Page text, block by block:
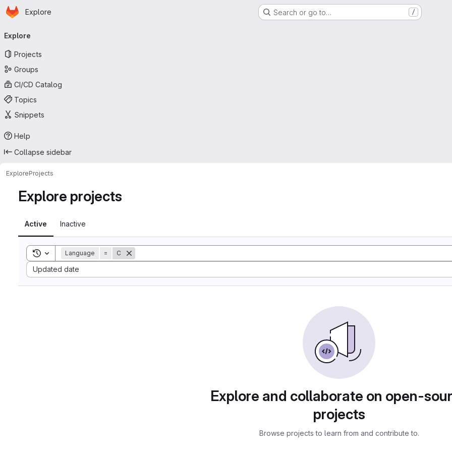
Skip to main content
Homepage
Explore Search or go to… /
navigation
Explore
Projects
Groups
CI/CD Catalog
Topics
Snippets
Help
Collapse sidebar
ExploreProjects
Explore projects
Active Inactive
Toggle search history
Language = C
Updated date
Sort by:
Explore and collaborate on open-
projects
Browse projects to learn from and contribute to.